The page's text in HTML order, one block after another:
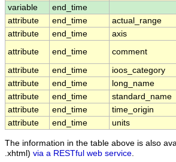
variable
end_time
attribute
end_time actual_range
attribute
end_time axis
attribute
end_time comment
attribute
end_time ioos_category
attribute
end_time long_name
attribute
end_time standard_name
attribute
end_time time_origin
attribute
end_time units
The information in the table above is also
.xhtml) via a RESTful web service